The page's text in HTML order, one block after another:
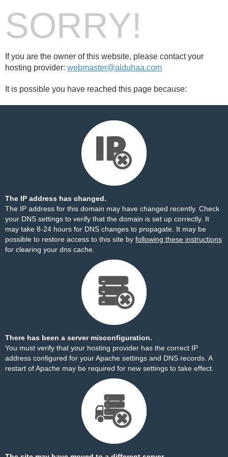
SORRY!
If you are the owner of this website, please contact your
hosting provider: webmaster@alduhaa.com
It is possible you have reached this page because:
The IP address has changed.
The IP address for this domain may have changed recently. Check
your DNS settings to verify that the domain is set up correctly. It
may take 8-24 hours for DNS changes to propagate. It may be
possible to restore access to this site by following these instructions
for clearing your dns cache.
There has been a server misconfiguration.
You must verify that your hosting provider has the correct IP
address configured for your Apache settings and DNS records. A
restart of Apache may be required for new settings to take effect.